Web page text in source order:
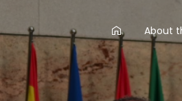
AA
main
menu
About